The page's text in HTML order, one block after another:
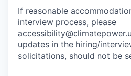
If reasonable
interview process, please
updates in the hiring/
solicitations, should not be